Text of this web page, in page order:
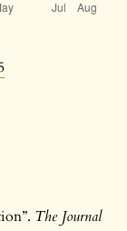
The Journal